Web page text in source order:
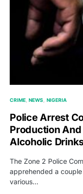
CRIME NEWS NIGERIA
Police Arrest
Production
Alcoholic
The Zone 2 Police
apprehended a
various…